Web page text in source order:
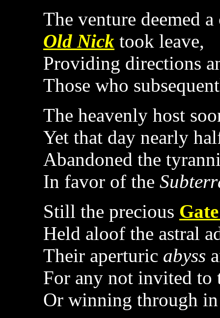
The venture deemed a
Old Nick took leave,
Providing directions
Those who
The heavenly host
Yet that day nearly
Abandoned the
In favor of the
Still the precious
Held aloof the astral
Their aperturic abyss
For any not invited to
Or winning through